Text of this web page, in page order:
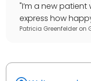
"I’m a new patient
express how
Patricia Greenfelder on